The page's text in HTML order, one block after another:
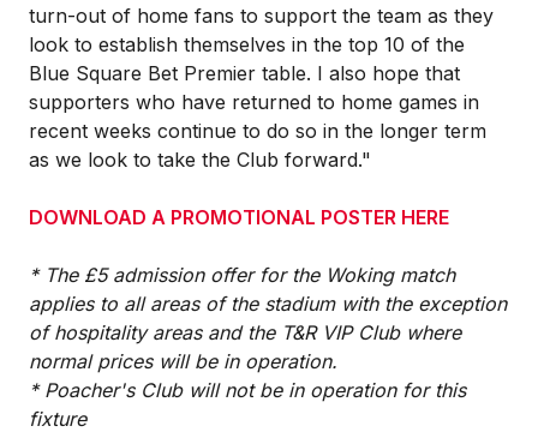
turn-out of home fans to support the team as they
look to establish themselves in the top 10 of the
Blue Square Bet Premier table. I also hope that
supporters who have returned to home games in
recent weeks continue to do so in the longer term
as we look to take the Club forward."
DOWNLOAD A PROMOTIONAL POSTER HERE
* The £5 admission offer for the Woking match
applies to all areas of the stadium with the exception
of hospitality areas and the T&R VIP Club where
normal prices will be in operation.
* Poacher's Club will not be in operation for this
fixture